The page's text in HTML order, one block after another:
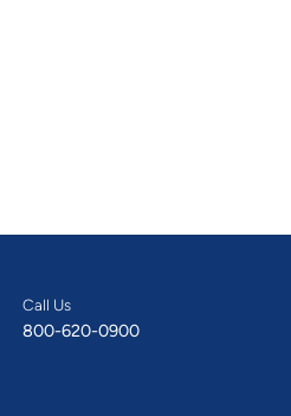
Call Us
800-620-0900